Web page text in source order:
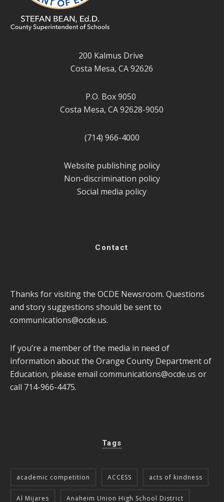
200 Kalmus Drive
Costa Mesa, CA 92626
P.O. Box 9050
Costa Mesa, CA 92628-9050
(714) 966-4000
Website publishing policy
Non-discrimination policy
Social media policy
Contact
Thanks for visiting the OCDE Newsroom. Questions
and story suggestions should be sent to
communications@ocde.us.
If you’re a member of the media in need of
information about the Orange County Department of
Education, please email communications@ocde.us or
call 714-966-4475.
Tags
academic competition ACCESS acts of kindness
Al Mijares Anaheim Union High School District